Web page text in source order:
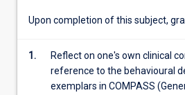
For
Upon completion of this subject,
1.
Reflect on one's own clinical
reference to the behavioural
exemplars in COMPASS